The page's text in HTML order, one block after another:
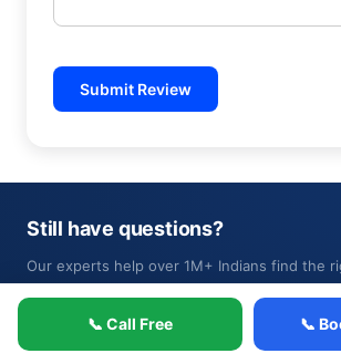
Submit Review
📞 Call Free 📞
Still have questions?
Our experts help over 1M+ Indians find the
no pressure.
📞 Book a free call or call 1800-